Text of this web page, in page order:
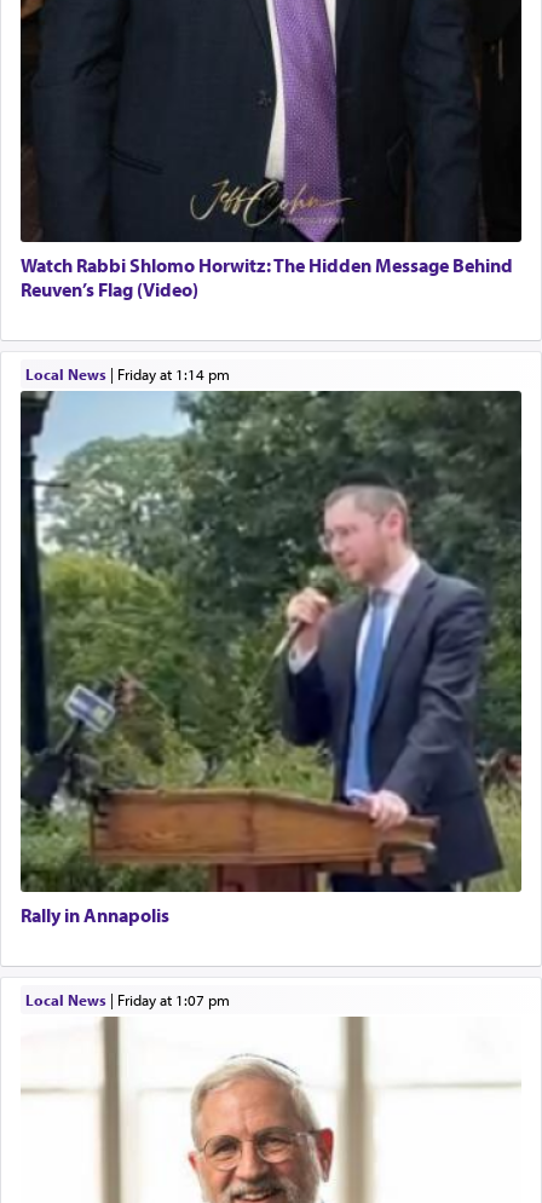
Watch Rabbi Shlomo Horwitz: The Hidden Message Behind
Reuven’s Flag (Video)
Local News| Friday at 1:14 pm
Rally in Annapolis
Local News| Friday at 1:07 pm